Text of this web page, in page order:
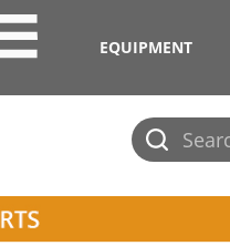
EQUIPMENT
Submit
search